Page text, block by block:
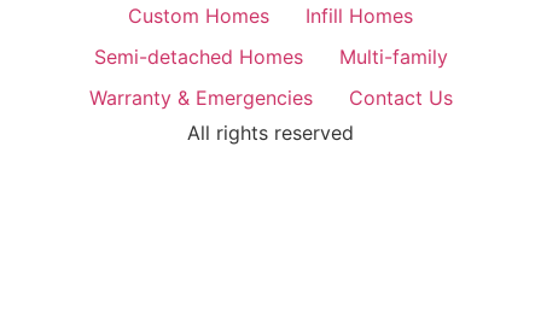
Custom Homes
Infill Homes
Semi-detached Homes
Multi-family
Warranty & Emergencies
Contact Us
All rights reserved